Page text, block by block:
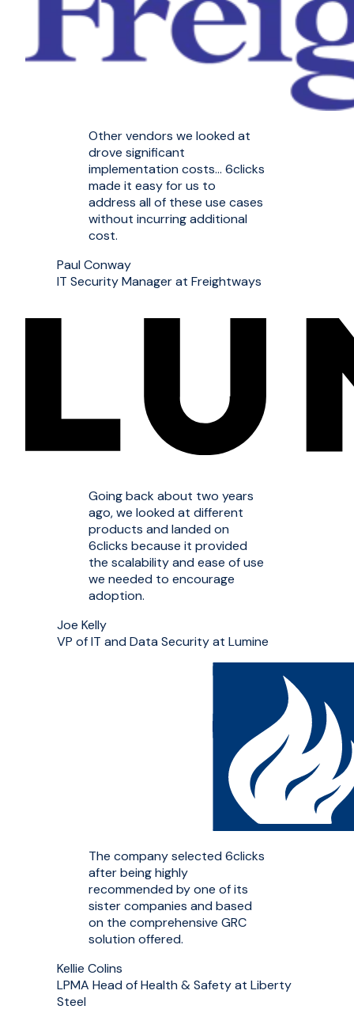
Other vendors we looked at
drove significant
implementation costs... 6clicks
made it easy for us to
address all of these use cases
without incurring additional
cost.
Paul Conway
IT Security Manager at Freightways
Going back about two years
ago, we looked at different
products and landed on
6clicks because it provided
the scalability and ease of use
we needed to encourage
adoption.
Joe Kelly
VP of IT and Data Security at Lumine
The company selected 6clicks
after being highly
recommended by one of its
sister companies and based
on the comprehensive GRC
solution offered.
Kellie Colins
LPMA Head of Health & Safety at Liberty
Steel